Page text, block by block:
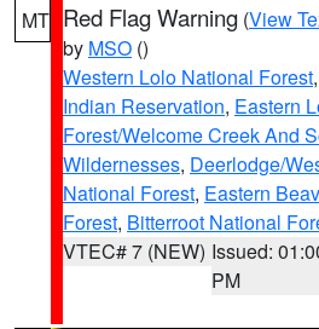
MT Red Flag Warning (View
by MSO ()
Western Lolo National Forest,
Indian Reservation, Eastern
Forest/Welcome Creek And
Wildernesses, Deerlodge/
National Forest, Eastern
Forest, Bitterroot National
VTEC# 7 (NEW) Issued:
PM